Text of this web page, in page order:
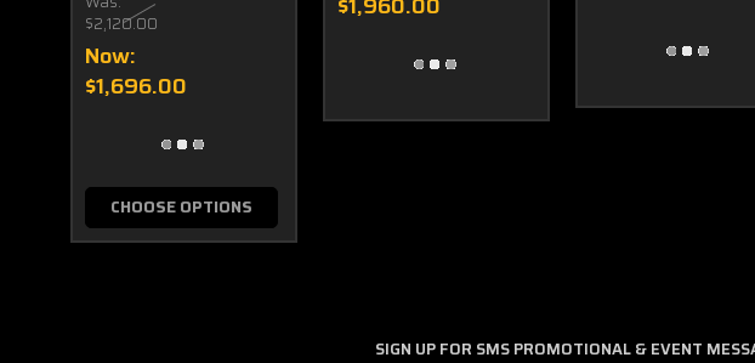
$2,120.00
Now:
$1,696.00
CHOOSE OPTIONS
SIGN UP FOR SMS PROMOTIONAL & EVENT